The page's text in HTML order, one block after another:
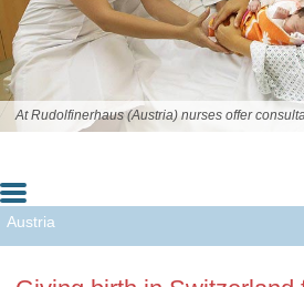
At Rudolfinerhaus (Austria) nurses offer
Austria